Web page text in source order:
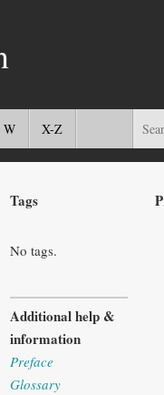
W X-Z
Tags
No tags.
Additional help &
information
Preface
Glossary